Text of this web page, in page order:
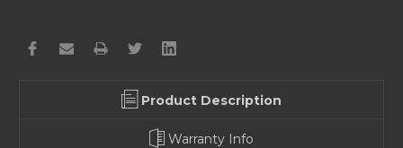
Product Description
Warranty Info